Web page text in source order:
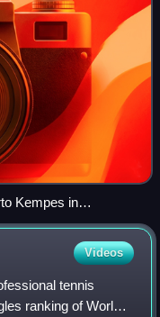
Kempes in
Videos
tennis
ranking of World